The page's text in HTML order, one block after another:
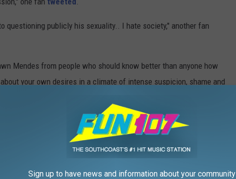
questioning publicly his sexuality.. I hate society," another fan
Mendes from people who should know better than anyone how
your own desires in a climate of intense suspicion, shame and
more, here are PopCrush's top album picks of the year so far!
Sign up to have news and information about your community